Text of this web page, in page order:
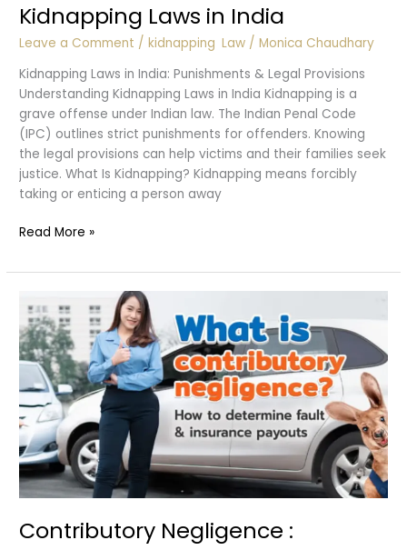
Kidnapping Laws in India
Leave a Comment /kidnapping ,Law /Monica Chaudhary
Kidnapping Laws in India: Punishments & Legal Provisions
Understanding Kidnapping Laws in India Kidnapping is a
grave offense under Indian law. The Indian Penal Code
(IPC) outlines strict punishments for offenders. Knowing
the legal provisions can help victims and their families seek
justice. What Is Kidnapping? Kidnapping means forcibly
taking or enticing a person away
Kidnapping
in
Read More »
Contributory Negligence :